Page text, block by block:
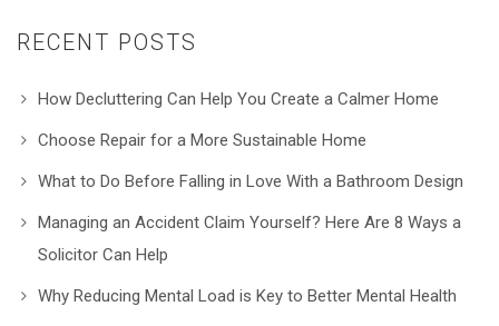
RECENT POSTS
How Decluttering Can Help You Create a Calmer Home
Choose Repair for a More Sustainable Home
What to Do Before Falling in Love With a Bathroom Design
Managing an Accident Claim Yourself? Here Are 8 Ways a
Solicitor Can Help
Why Reducing Mental Load is Key to Better Mental Health